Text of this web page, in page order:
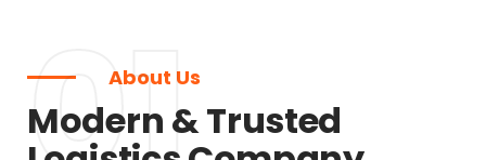
01
About Us
Modern & Trusted